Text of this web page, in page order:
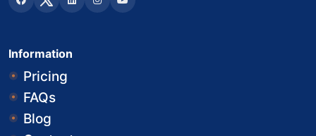
Information
Pricing
FAQs
Blog